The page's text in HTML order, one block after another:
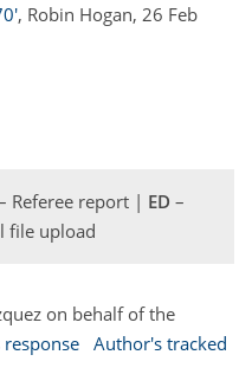
, Robin Hogan, 26 Feb
Referee report | ED –
file upload
on behalf of the
Author's tracked